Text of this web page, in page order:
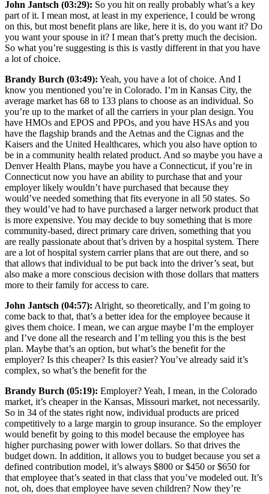
John Jantsch (03:29): So you hit on really probably what’s a key
part of it. I mean most, at least in my experience, I could be wrong
on this, but most benefit plans are like, here it is, do you want it? Do
you want your spouse in it? I mean that’s pretty much the decision.
So what you’re suggesting is this is vastly different in that you have
a lot of choice.
Brandy Burch (03:49): Yeah, you have a lot of choice. And I
know you mentioned you’re in Colorado. I’m in Kansas City, the
average market has 68 to 133 plans to choose as an individual. So
you’re up to the market of all the carriers in your plan design. You
have HMOs and EPOS and PPOs, and you have HSAs and you
have the flagship brands and the Aetnas and the Cignas and the
Kaisers and the United Healthcares, which you also have option to
be in a community health related product. And so maybe you have a
Denver Health Plans, maybe you have a Connecticut, if you’re in
Connecticut now you have an ability to purchase that and your
employer likely wouldn’t have purchased that because they
would’ve needed something that fits everyone in all 50 states. So
they would’ve had to have purchased a larger network product that
is more expensive. You may decide to buy something that is more
community-based, direct primary care driven, something that you
are really passionate about that’s driven by a hospital system. There
are a lot of hospital system carrier plans that are out there, and so
that allows that individual to be put back into the driver’s seat, but
also make a more conscious decision with those dollars that matters
more to their family for access to care.
John Jantsch (04:57): Alright, so theoretically, and I’m going to
come back to that, that’s a better idea for the employee because it
gives them choice. I mean, we can argue maybe I’m the employer
and I’ve done all the research and I’m telling you this is the best
plan. Maybe that’s an option, but what’s the benefit for the
employer? Is this cheaper? Is this easier? You’ve already said it’s
complex, so what’s the benefit for the
Brandy Burch (05:19): Employer? Yeah, I mean, in the Colorado
market, it’s cheaper in the Kansas, Missouri market, not necessarily.
So in 34 of the states right now, individual products are priced
competitively to a large margin to group insurance. So the employer
would benefit by going to this model because the employee has
higher purchasing power with lower dollars. So that drives the
budget down. In addition, it allows you to budget because you set a
defined contribution model, it’s always $800 or $450 or $650 for
that employee that’s seated in that class that you’ve modeled out. It’s
not, oh, does that employee have seven children? Now they’re